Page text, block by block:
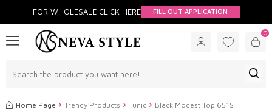
FOR WHOLESALE CLİCK HERE FILL OUT APPLICATION
0
Home Page Trendy Products Tunic Black Modest Top 651S